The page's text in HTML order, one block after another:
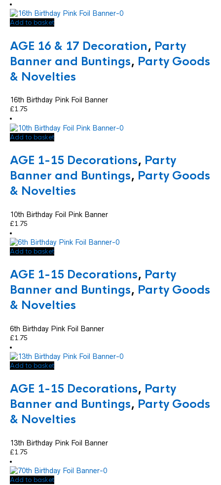
Add to basket
AGE 16 & 17 Decoration, Party
Banner and Buntings, Party Goods
& Novelties
16th Birthday Pink Foil Banner
£1.75
Add to basket
AGE 1-15 Decorations, Party
Banner and Buntings, Party Goods
& Novelties
10th Birthday Foil Pink Banner
£1.75
Add to basket
AGE 1-15 Decorations, Party
Banner and Buntings, Party Goods
& Novelties
6th Birthday Pink Foil Banner
£1.75
Add to basket
AGE 1-15 Decorations, Party
Banner and Buntings, Party Goods
& Novelties
13th Birthday Pink Foil Banner
£1.75
Add to basket